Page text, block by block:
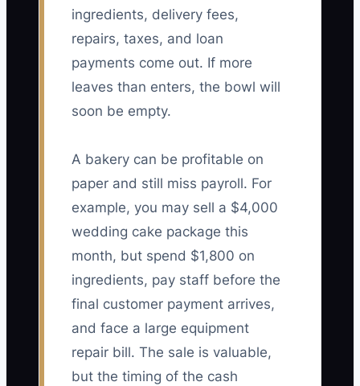
ingredients, delivery fees,
repairs, taxes, and loan
payments come out. If more
leaves than enters, the bowl will
soon be empty.
A bakery can be profitable on
paper and still miss payroll. For
example, you may sell a $4,000
wedding cake package this
month, but spend $1,800 on
ingredients, pay staff before the
final customer payment arrives,
and face a large equipment
repair bill. The sale is valuable,
but the timing of the cash